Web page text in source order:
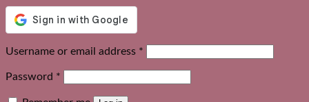
Username or email address *
Password *